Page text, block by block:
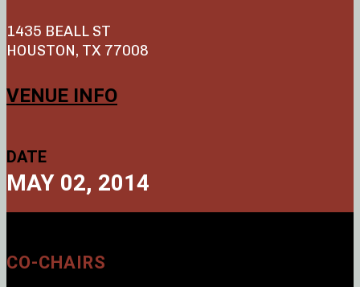
1435 BEALL ST
HOUSTON, TX 77008
VENUE INFO
DATE
MAY 02, 2014
CO-CHAIRS